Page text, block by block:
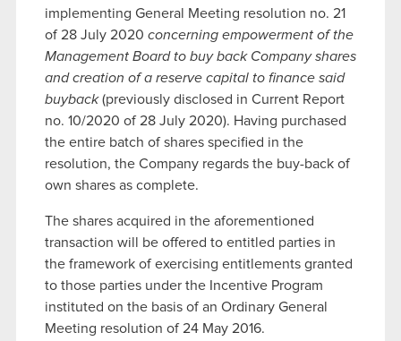
implementing General Meeting resolution no. 21
of 28 July 2020 concerning empowerment of the
Management Board to buy back Company shares
and creation of a reserve capital to finance said
buyback(previously disclosed in Current Report
no. 10/2020 of 28 July 2020). Having purchased
the entire batch of shares specified in the
resolution, the Company regards the buy-back of
own shares as complete.
The shares acquired in the aforementioned
transaction will be offered to entitled parties in
the framework of exercising entitlements granted
to those parties under the Incentive Program
instituted on the basis of an Ordinary General
Meeting resolution of 24 May 2016.